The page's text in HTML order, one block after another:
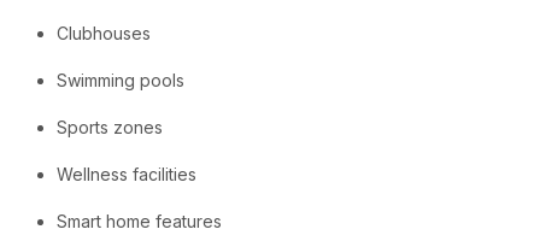
Clubhouses
Swimming pools
Sports zones
Wellness facilities
Smart home features